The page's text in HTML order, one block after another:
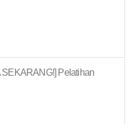
Pelatihan